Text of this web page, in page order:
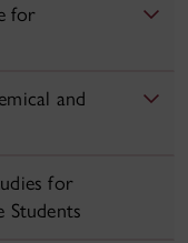
for
and
for
Students